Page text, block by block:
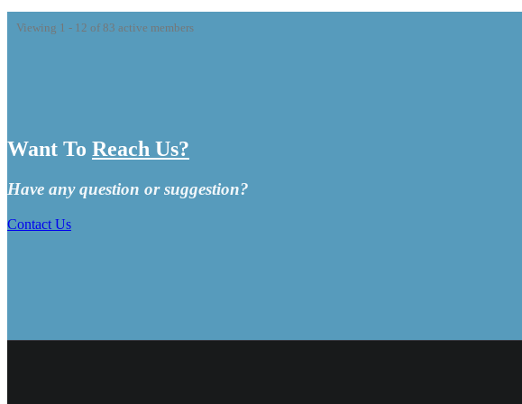
Viewing 1 - 12 of 83 active members
Want To Reach Us?
Have any question or suggestion?
Contact Us